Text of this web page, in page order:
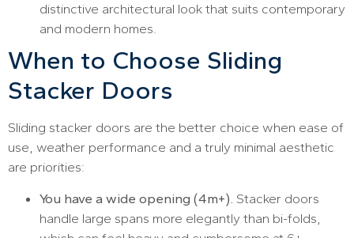
distinctive architectural look that suits contemporary
and modern homes.
When to Choose Sliding
Stacker Doors
Sliding stacker doors are the better choice when ease of
use, weather performance and a truly minimal aesthetic
are priorities:
You have a wide opening (4m+). Stacker doors
handle large spans more elegantly than bi-folds,